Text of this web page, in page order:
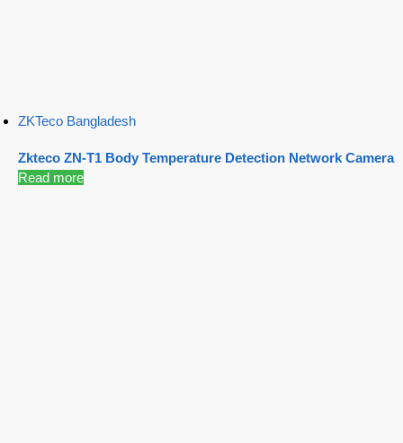
ZKTeco Bangladesh
Zkteco ZN-T1 Body Temperature Detection Network Camera
Read more